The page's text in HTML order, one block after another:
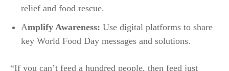
relief and food rescue.
Amplify Awareness: Use digital platforms to share
key World Food Day messages and solutions.​
“If you can’t feed a hundred people, then feed just